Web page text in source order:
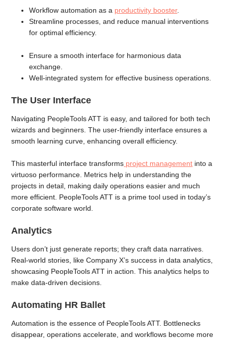
Workflow automation as a productivity booster.
Streamline processes, and reduce manual interventions
for optimal efficiency.
Ensure a smooth interface for harmonious data
exchange.
Well-integrated system for effective business operations.
The User Interface
Navigating PeopleTools ATT is easy, and tailored for both tech
wizards and beginners. The user-friendly interface ensures a
smooth learning curve, enhancing overall efficiency.
This masterful interface transforms project management into a
virtuoso performance. Metrics help in understanding the
projects in detail, making daily operations easier and much
more efficient. PeopleTools ATT is a prime tool used in today’s
corporate software world.
Analytics
Users don’t just generate reports; they craft data narratives.
Real-world stories, like Company X’s success in data analytics,
showcasing PeopleTools ATT in action. This analytics helps to
make data-driven decisions.
Automating HR Ballet
Automation is the essence of PeopleTools ATT. Bottlenecks
disappear, operations accelerate, and workflows become more